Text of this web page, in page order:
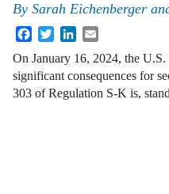
By Sarah Eichenberger
FacebookTwitterLinkedIn
On January 16, 2024, the
significant consequences for
303 of Regulation S-K is,